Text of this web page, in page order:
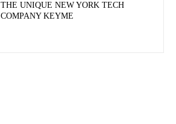
THE UNIQUE NEW YORK TECH
COMPANY KEYME